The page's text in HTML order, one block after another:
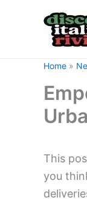
Home
This
you